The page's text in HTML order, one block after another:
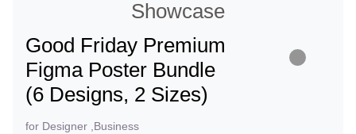
Good Friday Premium
Figma Poster Bundle
(6 Designs, 2 Sizes)
for Designer ,Business